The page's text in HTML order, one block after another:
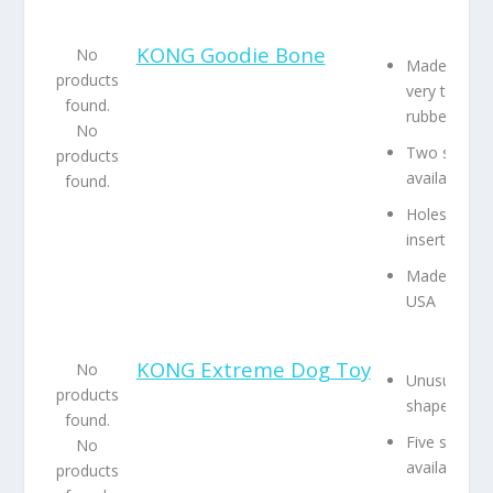
No
products
found.
No
products
found.
KONG Goodie Bone
Made from
very tough
rubber
Two sizes
available
Holes to
insert treats
Made in the
USA
No
products
found.
No
products
KONG Extreme Dog Toy
Unusual
shape
Five sizes
available